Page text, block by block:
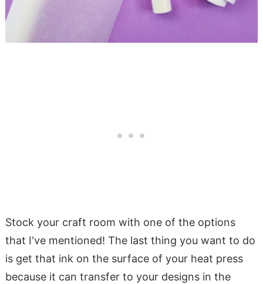
Stock your craft room with one of the options
that I've mentioned! The last thing you want to do
is get that ink on the surface of your heat press
because it can transfer to your designs in the